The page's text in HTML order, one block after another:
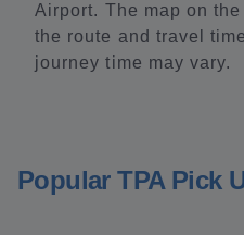
Airport. The map on
the route and travel
journey time may vary.
Popular TPA Pick